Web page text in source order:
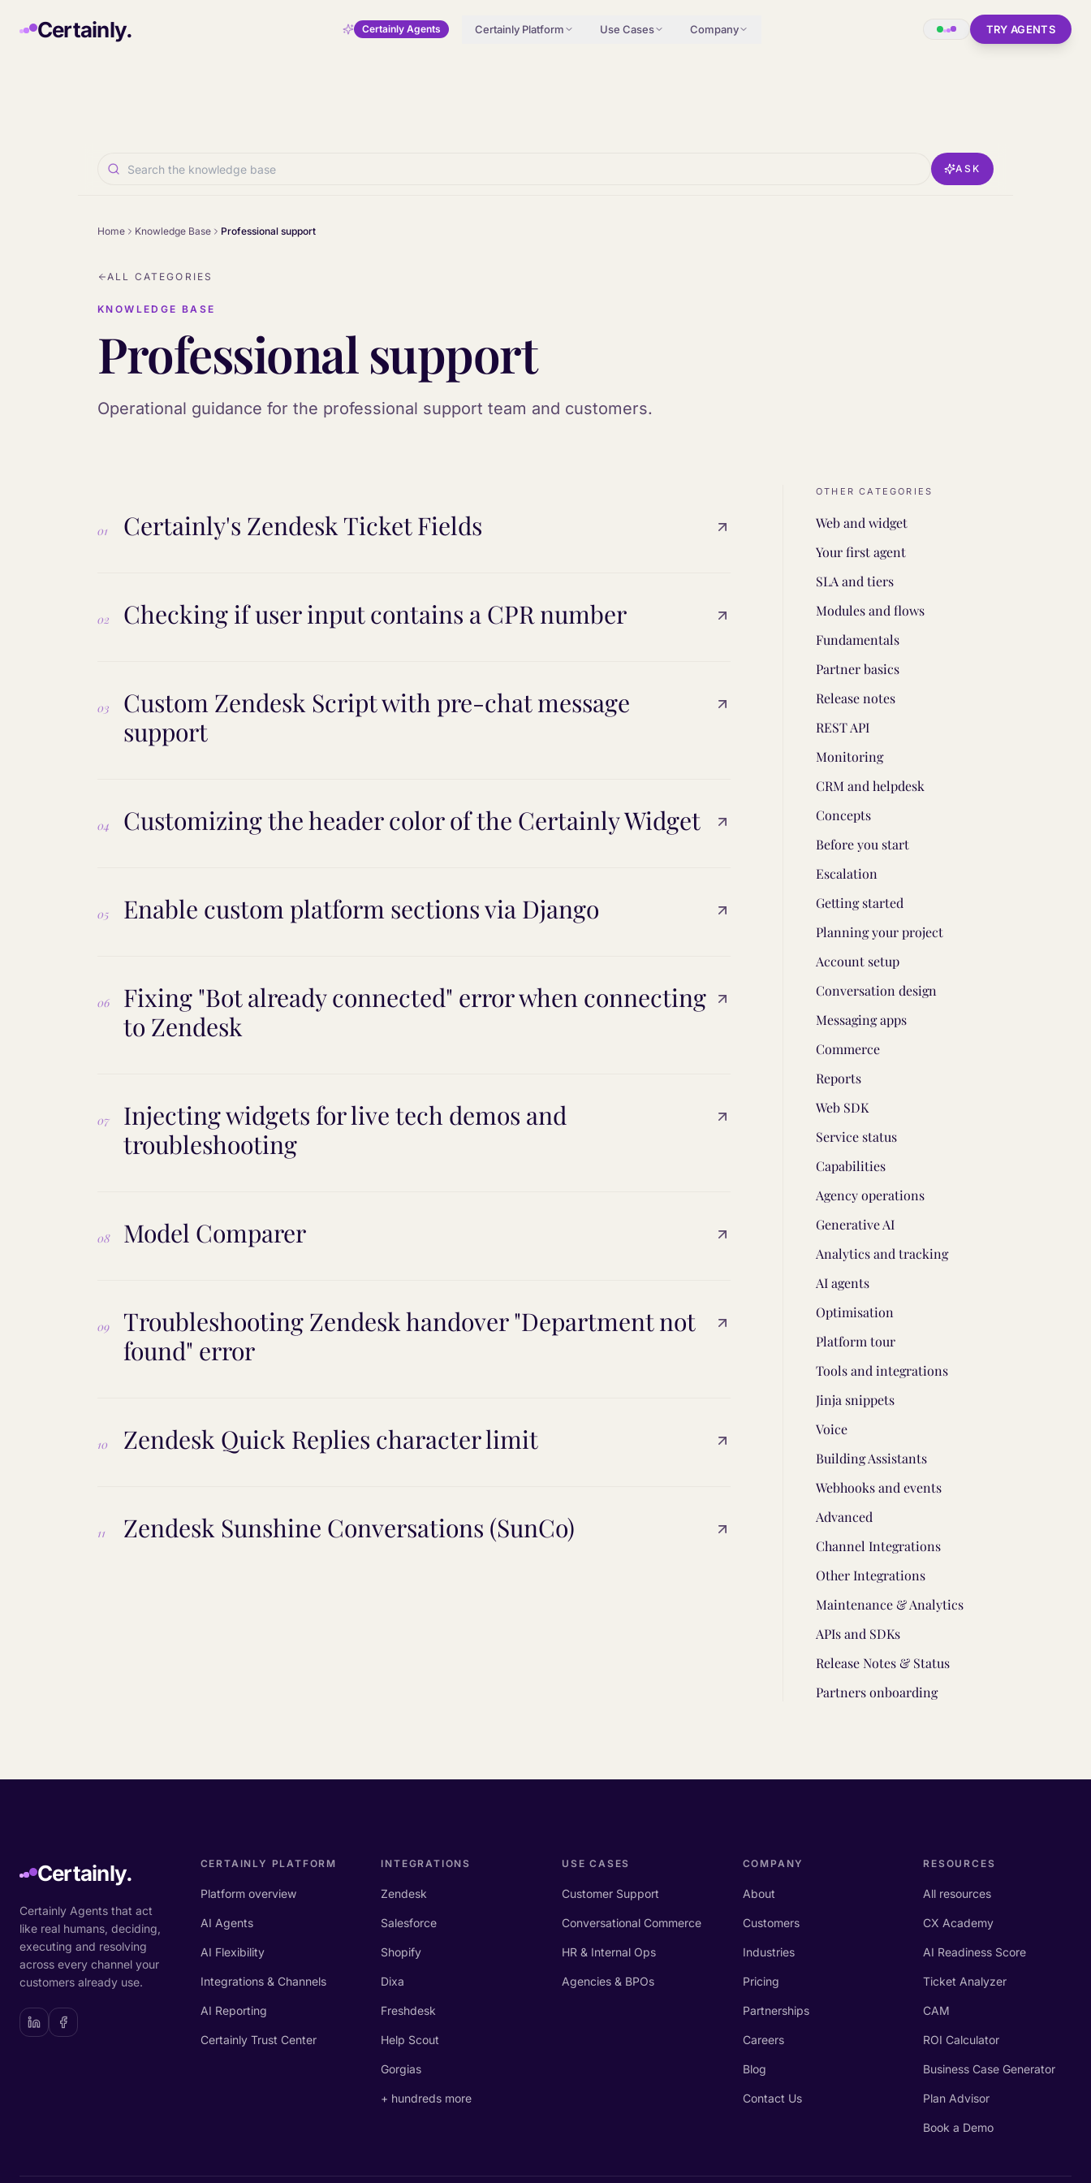
Certainly. Certainly Agents Certainly Platform Use Cases Company TRY AGENTS
ASK
Home Knowledge Base Professional support
ALL CATEGORIES
KNOWLEDGE BASE
Professional support
Operational guidance for the professional support team and customers.
01 Certainly's Zendesk Ticket Fields
02 Checking if user input contains a CPR number
03
Custom Zendesk Script with pre-chat message
support
04 Customizing the header color of the Certainly Widget
05 Enable custom platform sections via Django
06
Fixing "Bot already connected" error when connecting
to Zendesk
07
Injecting widgets for live tech demos and
troubleshooting
08 Model Comparer
09
Troubleshooting Zendesk handover "Department not
found" error
10 Zendesk Quick Replies character limit
11 Zendesk Sunshine Conversations (SunCo)
OTHER CATEGORIES
Web and widget
Your first agent
SLA and tiers
Modules and flows
Fundamentals
Partner basics
Release notes
REST API
Monitoring
CRM and helpdesk
Concepts
Before you start
Escalation
Getting started
Planning your project
Account setup
Conversation design
Messaging apps
Commerce
Reports
Web SDK
Service status
Capabilities
Agency operations
Generative AI
Analytics and tracking
AI agents
Optimisation
Platform tour
Tools and integrations
Jinja snippets
Voice
Building Assistants
Webhooks and events
Advanced
Channel Integrations
Other Integrations
Maintenance & Analytics
APIs and SDKs
Release Notes & Status
Partners onboarding
Certainly.
Certainly Agents that act
like real humans, deciding,
executing and resolving
across every channel your
customers already use.
CERTAINLY PLATFORM
Platform overview
AI Agents
AI Flexibility
Integrations & Channels
AI Reporting
Certainly Trust Center
INTEGRATIONS
Zendesk
Salesforce
Shopify
Dixa
Freshdesk
Help Scout
Gorgias
+ hundreds more
USE CASES
Customer Support
Conversational Commerce
HR & Internal Ops
Agencies & BPOs
COMPANY
About
Customers
Industries
Pricing
Partnerships
Careers
Blog
Contact Us
RESOURCES
All resources
CX Academy
AI Readiness Score
Ticket Analyzer
CAM
ROI Calculator
Business Case Generator
Plan Advisor
Book a Demo